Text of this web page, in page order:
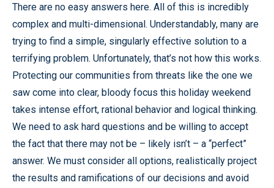
There are no easy answers here. All of this is incredibly
complex and multi-dimensional. Understandably, many are
trying to find a simple, singularly effective solution to a
terrifying problem. Unfortunately, that’s not how this works.
Protecting our communities from threats like the one we
saw come into clear, bloody focus this holiday weekend
takes intense effort, rational behavior and logical thinking.
We need to ask hard questions and be willing to accept
the fact that there may not be – likely isn’t – a “perfect”
answer. We must consider all options, realistically project
the results and ramifications of our decisions and avoid